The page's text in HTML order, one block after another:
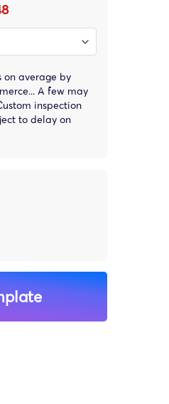
on average by
A few may
inspection
to delay on